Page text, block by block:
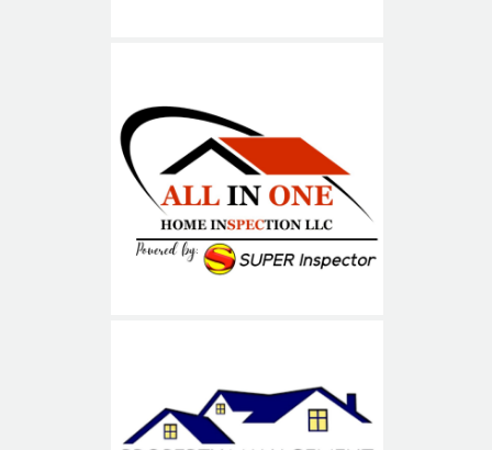
ALL IN ONE
Property Management